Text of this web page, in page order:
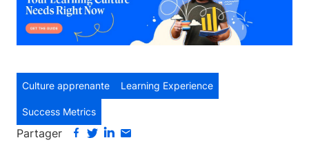
Culture apprenante Learning Experience
Success Metrics
Partager